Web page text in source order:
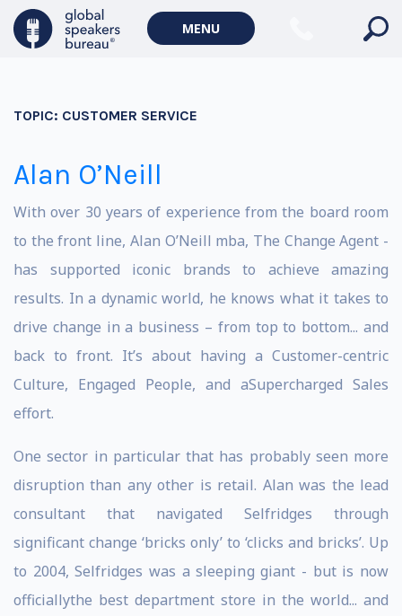
MENU
TOPIC: CUSTOMER SERVICE
Alan O’Neill
With over 30 years of experience from the board room
to the front line, Alan O’Neill mba, The Change Agent -
has supported iconic brands to achieve amazing
results. In a dynamic world, he knows what it takes to
drive change in a business – from top to bottom... and
back to front. It’s about having a Customer-centric
Culture, Engaged People, and aSupercharged Sales
effort.
One sector in particular that has probably seen more
disruption than any other is retail. Alan was the lead
consultant that navigated Selfridges through
significant change ‘bricks only’ to ‘clicks and bricks’. Up
to 2004, Selfridges was a sleeping giant - but is now
officiallythe best department store in the world... and